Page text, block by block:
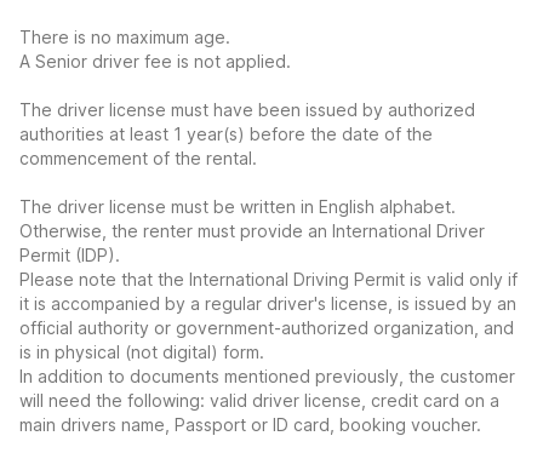
There is no maximum age.
A Senior driver fee is not applied.
The driver license must have been issued by authorized
authorities at least 1 year(s) before the date of the
commencement of the rental.
The driver license must be written in English alphabet.
Otherwise, the renter must provide an International Driver
Permit (IDP).
Please note that the International Driving Permit is valid only if
it is accompanied by a regular driver's license, is issued by an
official authority or government-authorized organization, and
is in physical (not digital) form.
In addition to documents mentioned previously, the customer
will need the following: valid driver license, credit card on a
main drivers name, Passport or ID card, booking voucher.